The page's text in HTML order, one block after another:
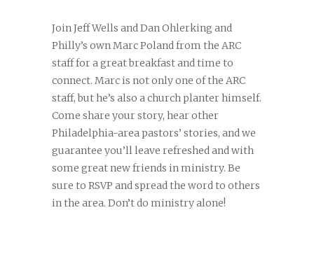
Join Jeff Wells and Dan Ohlerking and
Philly’s own Marc Poland from the ARC
staff for a great breakfast and time to
connect. Marc is not only one of the ARC
staff, but he’s also a church planter himself.
Come share your story, hear other
Philadelphia-area pastors’ stories, and we
guarantee you’ll leave refreshed and with
some great new friends in ministry. Be
sure to RSVP and spread the word to others
in the area. Don’t do ministry alone!